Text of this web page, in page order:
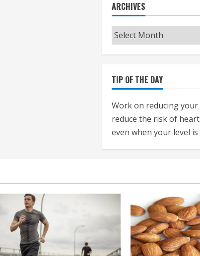
ARCHIVES
Archives
TIP OF THE DAY
Work on reducing
reduce the risk of
even when your level